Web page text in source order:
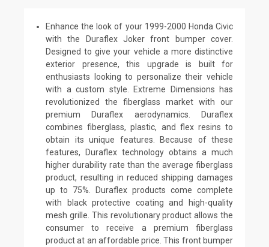
Enhance the look of your 1999-2000 Honda Civic
with the Duraflex Joker front bumper cover.
Designed to give your vehicle a more distinctive
exterior presence, this upgrade is built for
enthusiasts looking to personalize their vehicle
with a custom style. Extreme Dimensions has
revolutionized the fiberglass market with our
premium Duraflex aerodynamics. Duraflex
combines fiberglass, plastic, and flex resins to
obtain its unique features. Because of these
features, Duraflex technology obtains a much
higher durability rate than the average fiberglass
product, resulting in reduced shipping damages
up to 75%. Duraflex products come complete
with black protective coating and high-quality
mesh grille. This revolutionary product allows the
consumer to receive a premium fiberglass
product at an affordable price. This front bumper